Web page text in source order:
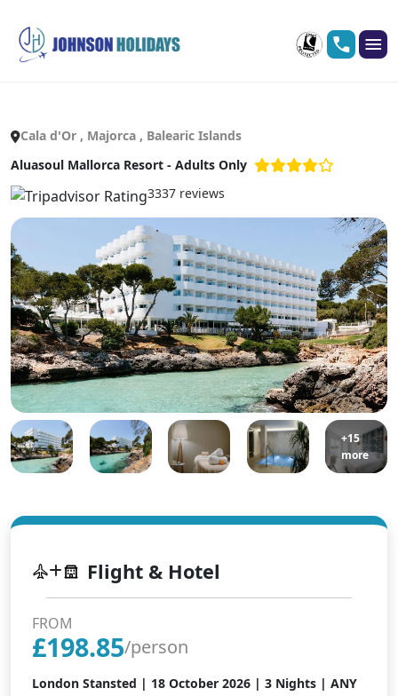
Cala d'Or , Majorca , Balearic Islands
Aluasoul Mallorca Resort - Adults Only
3337 reviews
+15
more
Flight & Hotel
FROM
£198.85/person
London Stansted | 18 October 2026 | 3 Nights | ANY